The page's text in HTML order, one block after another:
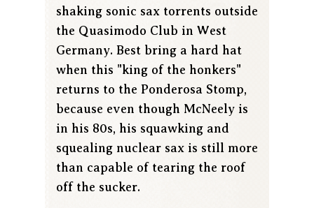
shaking sonic sax torrents outside
the Quasimodo Club in West
Germany. Best bring a hard hat
when this "king of the honkers"
returns to the Ponderosa Stomp,
because even though McNeely is
in his 80s, his squawking and
squealing nuclear sax is still more
than capable of tearing the roof
off the sucker.